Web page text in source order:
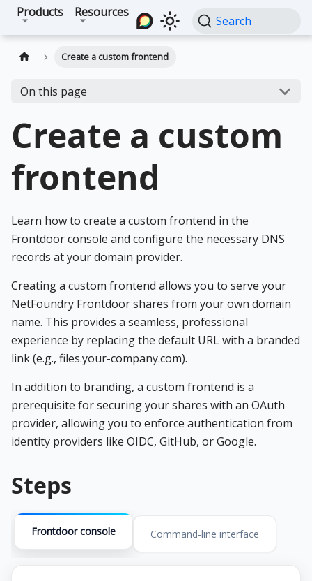
Products Resources
Search
Create a custom frontend
On this page
Create a custom
frontend
Learn how to create a custom frontend in the
Frontdoor console and configure the necessary DNS
records at your domain provider.
Creating a custom frontend allows you to serve your
NetFoundry Frontdoor shares from your own domain
name. This provides a seamless, professional
experience by replacing the default URL with a branded
link (e.g., files.your-company.com).
In addition to branding, a custom frontend is a
prerequisite for securing your shares with an OAuth
provider, allowing you to enforce authentication from
identity providers like OIDC, GitHub, or Google.
Steps
Frontdoor console Command-line interface